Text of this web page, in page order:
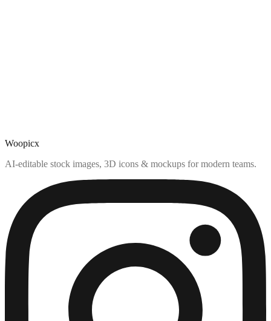
Woopicx
AI-editable stock images, 3D icons & mockups for modern teams.